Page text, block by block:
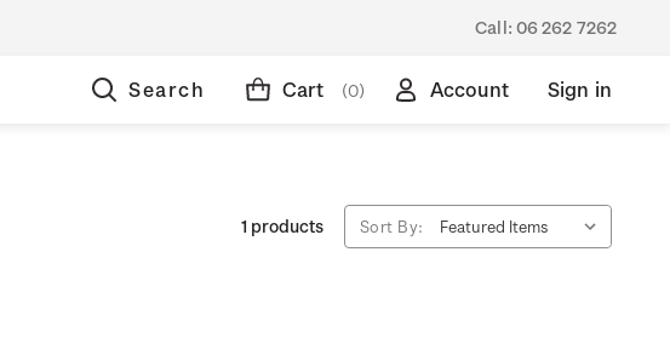
Call: 06 262 7262
Search Cart (0) Account Sign in
1 products Sort By: